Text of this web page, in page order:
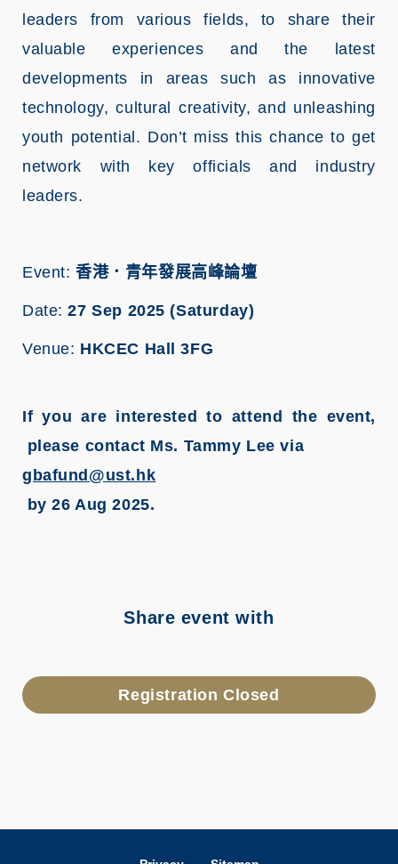
leaders from various fields, to share their
valuable experiences and the latest
developments in areas such as innovative
technology, cultural creativity, and unleashing
youth potential. Don’t miss this chance to get
network with key officials and industry
leaders.
Event:香港．青年發展高峰論壇
Date:27 Sep 2025 (Saturday)
Venue: HKCEC Hall 3FG
If you are interested to attend the event,
please contact Ms. Tammy Lee via
gbafund@ust.hk
by 26 Aug 2025.
Share event with
Registration Closed